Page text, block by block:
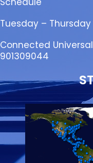
Tuesday – Thursday
Connected Universal
901309044